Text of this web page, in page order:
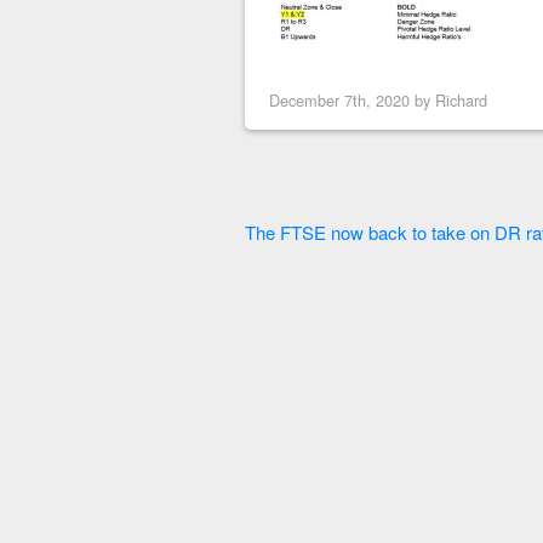
December 7th, 2020 by Richard
The FTSE now back to take on DR